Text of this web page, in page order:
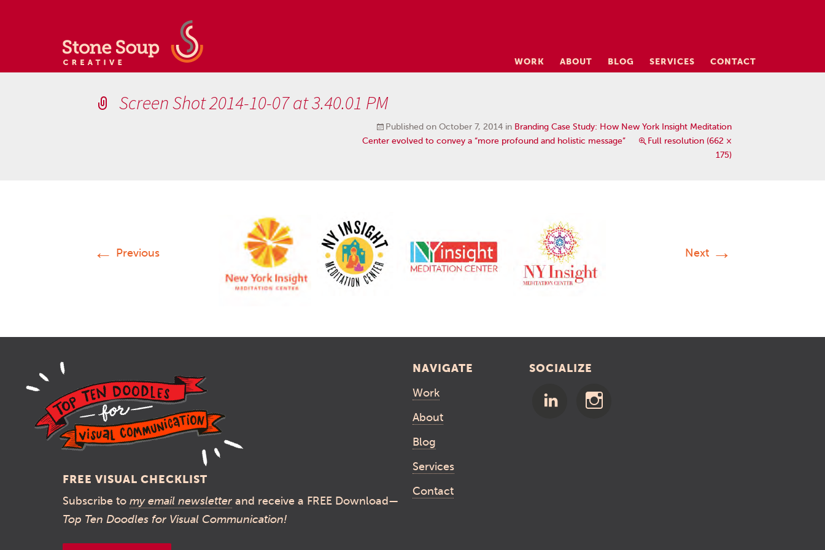
Skip
WORK ABOUT BLOG SERVICES CONTACT
Screen Shot 2014-10-07 at 3.40.01 PM
Published on October 7, 2014 in Branding Case Study: How New York Insight Meditation
Center evolved to convey a “more profound and holistic message”
Full resolution (662 ×
175)
← Previous Next →
FREE VISUAL CHECKLIST
Subscribe to my email newsletter and receive a FREE Download—
Top Ten Doodles for Visual Communication!
NAVIGATE
Work
About
Blog
Services
Contact
SOCIALIZE